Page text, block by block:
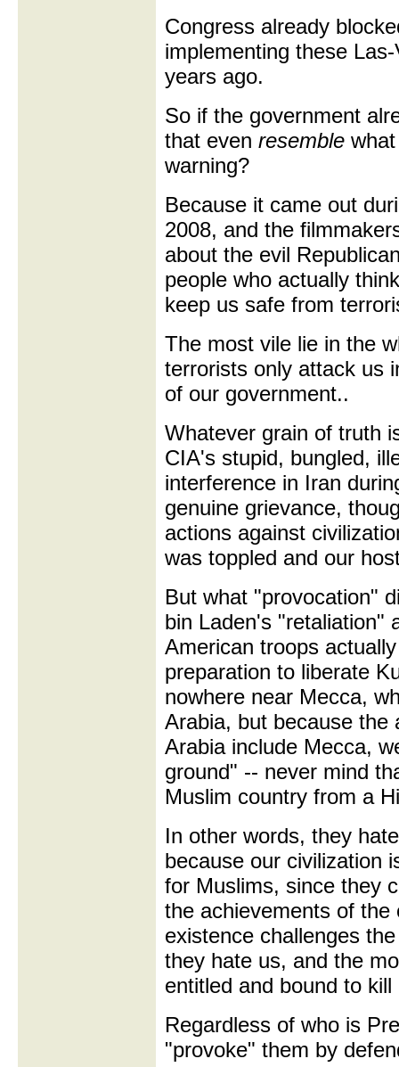
Congress already
implementing these
years ago.
So if the government
that even resemble
warning?
Because it came out
2008, and the
about the evil
people who actually
keep us safe from
The most vile lie in the
terrorists only attack us
of our government..
Whatever grain of truth
CIA's stupid, bungled,
interference in Iran
genuine grievance,
actions against
was toppled and our
But what "provocation"
bin Laden's "retaliation"
American troops
preparation to liberate
nowhere near Mecca,
Arabia, but because the
Arabia include Mecca,
ground" -- never mind
Muslim country from a
In other words, they
because our civilization
for Muslims, since they
the achievements of
existence challenges
they hate us, and the
entitled and bound to kill
Regardless of who is
"provoke" them by